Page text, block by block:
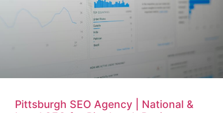
Pittsburgh SEO Agency | National &